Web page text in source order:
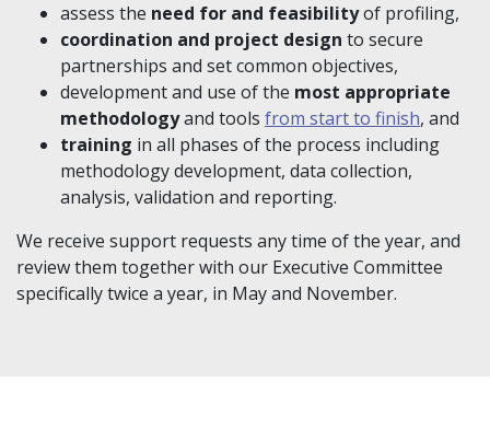
assess the need for and feasibilityof profiling,
coordination and project design to secure
partnerships and set common objectives,
development and use of the most appropriate
methodologyand tools from start to finish, and
training in all phases of the process including
methodology development, data collection,
analysis, validation and reporting.
We receive support requests any time of the year, and
review them together with our Executive Committee
specifically twice a year, in May and November.